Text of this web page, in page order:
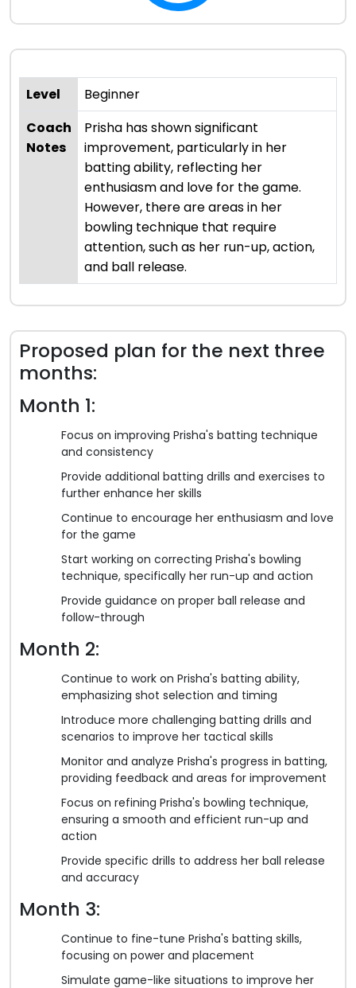
Level
Beginner
Coach
Notes
Prisha has shown significant
improvement, particularly in her
batting ability, reflecting her
enthusiasm and love for the game.
However, there are areas in her
bowling technique that require
attention, such as her run-up, action,
and ball release.
Proposed plan for the next three
months:
Month 1:
Focus on improving Prisha's batting technique
and consistency
Provide additional batting drills and exercises to
further enhance her skills
Continue to encourage her enthusiasm and love
for the game
Start working on correcting Prisha's bowling
technique, specifically her run-up and action
Provide guidance on proper ball release and
follow-through
Month 2:
Continue to work on Prisha's batting ability,
emphasizing shot selection and timing
Introduce more challenging batting drills and
scenarios to improve her tactical skills
Monitor and analyze Prisha's progress in batting,
providing feedback and areas for improvement
Focus on refining Prisha's bowling technique,
ensuring a smooth and efficient run-up and
action
Provide specific drills to address her ball release
and accuracy
Month 3:
Continue to fine-tune Prisha's batting skills,
focusing on power and placement
Simulate game-like situations to improve her